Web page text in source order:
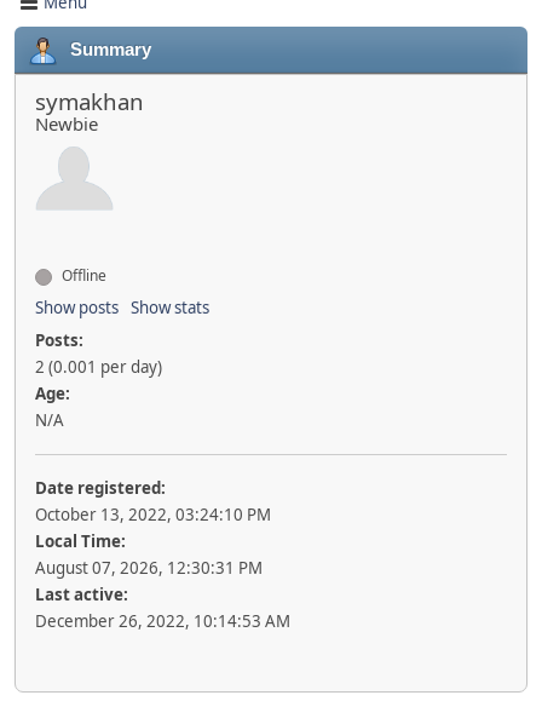
Summary
symakhan
Newbie
Offline
Show posts Show stats
Posts:
2 (0.001 per day)
Age:
N/A
Date registered:
October 13, 2022, 03:24:10 PM
Local Time:
August 07, 2026, 12:30:31 PM
Last active:
December 26, 2022, 10:14:53 AM